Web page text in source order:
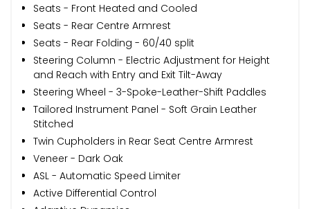
Seats - Front Heated and Cooled
Seats - Rear Centre Armrest
Seats - Rear Folding - 60/40 split
Steering Column - Electric Adjustment for Height
and Reach with Entry and Exit Tilt-Away
Steering Wheel - 3-Spoke-Leather-Shift Paddles
Tailored Instrument Panel - Soft Grain Leather
Stitched
Twin Cupholders in Rear Seat Centre Armrest
Veneer - Dark Oak
ASL - Automatic Speed Limiter
Active Differential Control